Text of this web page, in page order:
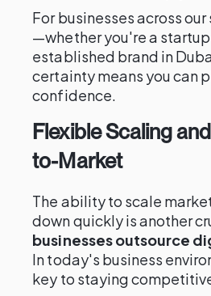
For businesses across
—whether you're a startup
established brand in
certainty means you can
confidence.
Flexible Scaling
to-Market
The ability to scale
down quickly is another
businesses outsource
In today's business
key to staying